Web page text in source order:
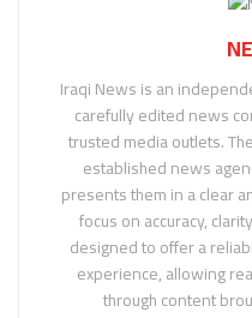
Iraqi News is an
carefully edited news
trusted media outlets.
established news
presents them in a clear
focus on accuracy,
designed to offer a
experience, allowing
through content